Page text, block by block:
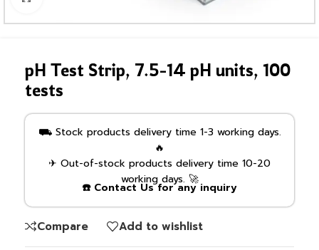
pH Test Strip, 7.5-14 pH units, 100
tests
⛟ Stock products delivery time 1-3 working days.
🔥
✈ Out-of-stock products delivery time 10-20
working days. 🚀
☎️ Contact Us for any inquiry
Compare Add to wishlist